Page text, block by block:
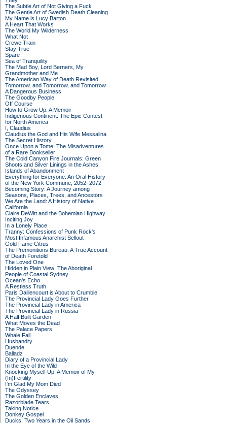
The Subtle Art of Not Giving a Fuck
The Gentle Art of Swedish Death Cleaning
My Name is Lucy Barton
A Heart That Works
The World My Wilderness
What Not
Crewe Train
Stay True
Spare
Sea of Tranquility
The Mad Boy, Lord Berners, My
Grandmother and Me
The American Way of Death Revisited
Tomorrow, and Tomorrow, and Tomorrow
A Dangerous Business
The Goodby People
Off Course
How to Grow Up: A Memoir
Indigenous Continent: The Epic Contest
for North America
I, Claudius
Claudius the God and His Wife Messalina
The Secret History
Once Upon a Tome: The Misadventures
of a Rare Bookseller
The Cold Canyon Fire Journals: Green
Shoots and Silver Linings in the Ashes
Islands of Abandonment
Everything for Everyone: An Oral History
of the New York Commune, 2052–2072
Becoming Story: A Journey among
Seasons, Places, Trees, and Ancestors
We Are the Land: A History of Native
California
Claire DeWitt and the Bohemian Highway
Inciting Joy
In a Lonely Place
Tranny: Confessions of Punk Rock's
Most Infamous Anarchist Sellout
Gold Fame Citrus
The Premonitions Bureau: A True Account
of Death Foretold
The Loved One
Hidden in Plain View: The Aboriginal
People of Coastal Sydney
Ocean's Echo
A Restless Truth
Paris Daillencourt is About to Crumble
The Provincial Lady Goes Further
The Provincial Lady in America
The Provincial Lady in Russia
A Half Built Garden
What Moves the Dead
The Palace Papers
Whale Fall
Husbandry
Duende
Balladz
Diary of a Provincial Lady
In the Eye of the Wild
Knocking Myself Up: A Memoir of My
(In)Fertility
I'm Glad My Mom Died
The Odyssey
The Golden Enclaves
Razorblade Tears
Taking Notice
Donkey Gospel
Ducks: Two Years in the Oil Sands